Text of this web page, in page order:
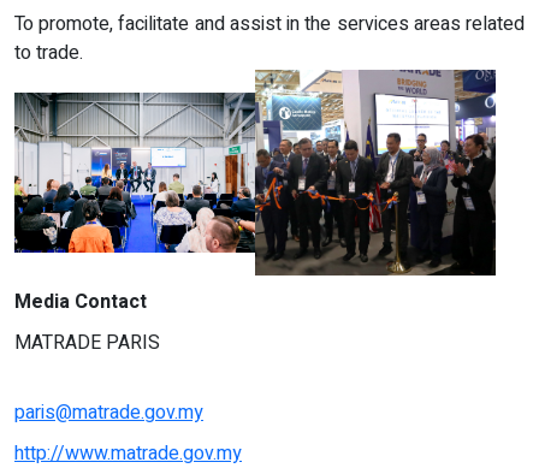
To promote, facilitate and assist in the services areas related
to trade.
Media Contact
MATRADE PARIS
paris@matrade.gov.my
http://www.matrade.gov.my